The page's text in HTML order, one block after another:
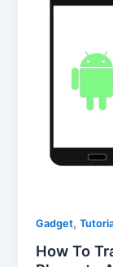
Gadget,
How To